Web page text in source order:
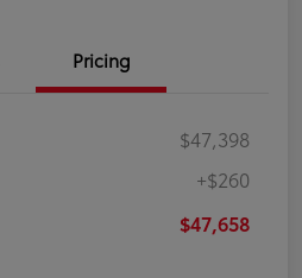
Pricing
$47,398
+$260
$47,658